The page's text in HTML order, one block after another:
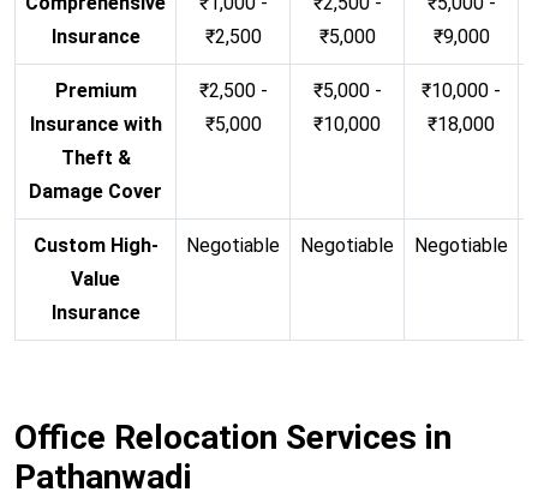
Insurance
₹2,500
₹5,000
₹9,000
Premium
Insurance with
Theft &
Damage Cover
₹2,500 -
₹5,000
₹5,000 -
₹10,000
₹10,000 -
₹18,000
Custom High-
Value
Insurance
Negotiable Negotiable Negotiable
Office Relocation Services in
Pathanwadi